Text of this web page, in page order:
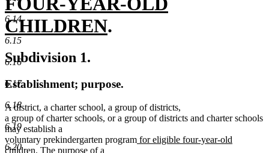
6.14
6.15
6.16
6.17
6.18
6.19
6.20
begin
CHILDRENnew
.
Subdivision 1.
Establishment; purpose.
A district, a charter school, a group of districts,
a group of charter schools, or a group of districts and charter schools
may establish a
voluntary prekindergarten programnew
for eligible four-year-old
children new
. The purpose of a